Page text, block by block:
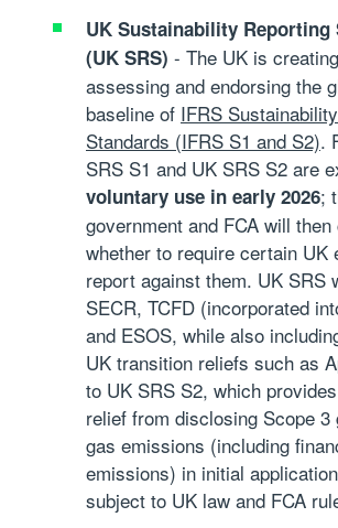
UK Sustainability Reporting
(UK SRS) - The UK is creating
assessing and endorsing the
baseline of IFRS
Standards (IFRS S1 and S2).
SRS S1 and UK SRS S2 are
voluntary use in early 2026;
government and FCA will
whether to require certain UK
report against them. UK SRS
SECR, TCFD (incorporated
and ESOS, while also
UK transition reliefs such as
to UK SRS S2, which
relief from disclosing Scope 3
gas emissions (including
emissions) in initial
subject to UK law and FCA